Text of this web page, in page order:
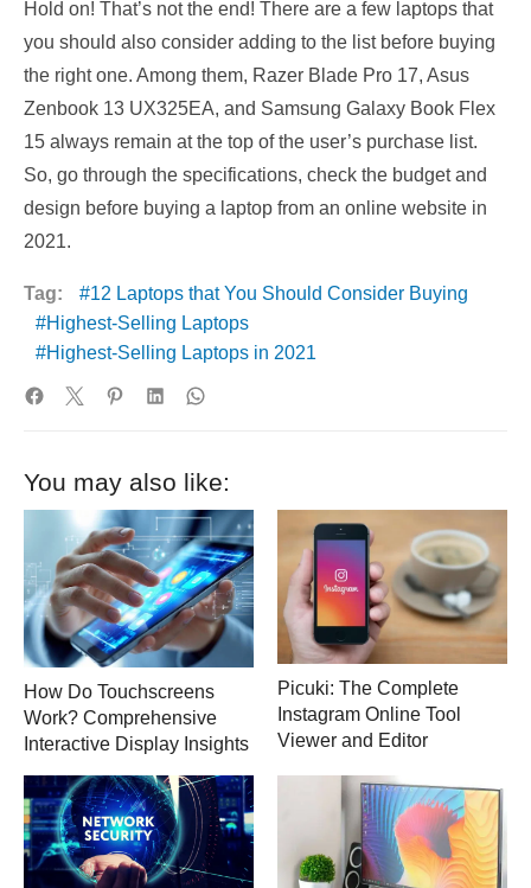
Hold on! That’s not the end! There are a few laptops that
you should also consider adding to the list before buying
the right one. Among them, Razer Blade Pro 17, Asus
Zenbook 13 UX325EA, and Samsung Galaxy Book Flex
15 always remain at the top of the user’s purchase list.
So, go through the specifications, check the budget and
design before buying a laptop from an online website in
2021.
Tag:
12 Laptops that You Should Consider Buying
Highest-Selling Laptops
Highest-Selling Laptops in 2021
You may also like:
How Do Touchscreens
Work? Comprehensive
Interactive Display Insights
Picuki: The Complete
Instagram Online Tool
Viewer and Editor